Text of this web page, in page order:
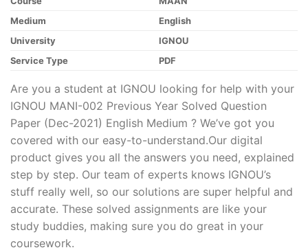
Medium
English
University
IGNOU
Service Type
PDF
Are you a student at IGNOU looking for help with your
IGNOU MANI-002 Previous Year Solved Question
Paper (Dec-2021) English Medium ? We’ve got you
covered with our easy-to-understand.Our digital
product gives you all the answers you need, explained
step by step. Our team of experts knows IGNOU’s
stuff really well, so our solutions are super helpful and
accurate. These solved assignments are like your
study buddies, making sure you do great in your
coursework.